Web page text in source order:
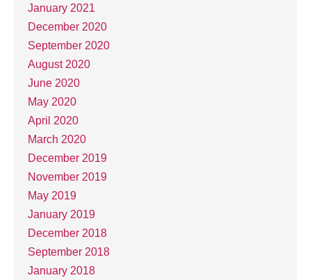
January 2021
December 2020
September 2020
August 2020
June 2020
May 2020
April 2020
March 2020
December 2019
November 2019
May 2019
January 2019
December 2018
September 2018
January 2018